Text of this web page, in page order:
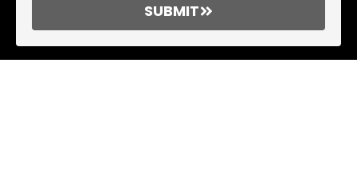
SUBMIT